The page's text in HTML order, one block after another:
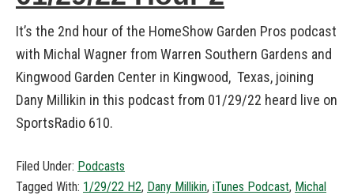
It’s the 2nd hour of the HomeShow Garden Pros podcast
with Michal Wagner from Warren Southern Gardens and
Kingwood Garden Center in Kingwood, Texas, joining
Dany Millikin in this podcast from 01/29/22 heard live on
SportsRadio 610.
Filed Under: Podcasts
Tagged With: 1/29/22 H2, Dany Millikin, iTunes Podcast, Michal